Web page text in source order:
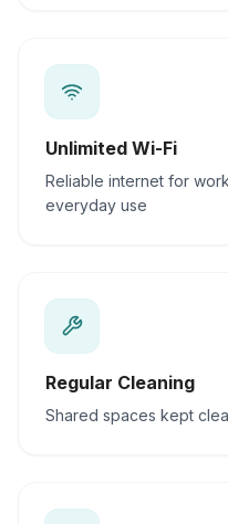
Unlimited Wi-Fi
Reliable internet for
everyday use
Regular Cleaning
Shared spaces kept